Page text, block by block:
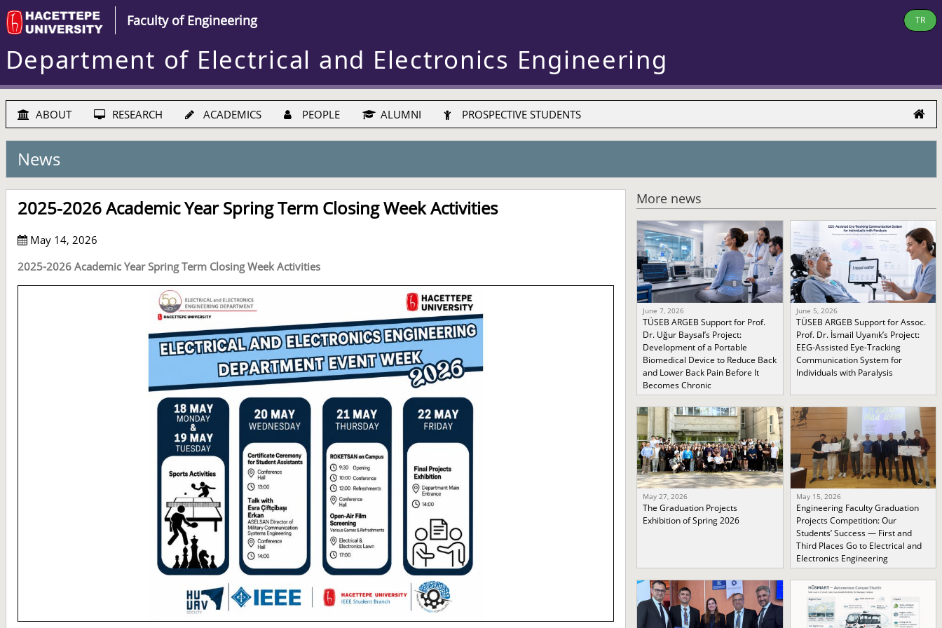
Faculty of Engineering TR
Department of Electrical and Electronics Engineering
ABOUT RESEARCH ACADEMICS PEOPLE ALUMNI PROSPECTIVE STUDENTS
News
2025-2026 Academic Year Spring Term Closing Week Activities
May 14, 2026
2025-2026 Academic Year Spring Term Closing Week Activities
More news
June 7, 2026
TÜSEB ARGEB Support for Prof.
Dr. Uğur Baysal’s Project:
Development of a Portable
Biomedical Device to Reduce Back
and Lower Back Pain Before It
Becomes Chronic
June 5, 2026
TÜSEB ARGEB Support for Assoc.
Prof. Dr. İsmail Uyanık’s Project:
EEG-Assisted Eye-Tracking
Communication System for
Individuals with Paralysis
May 27, 2026
The Graduation Projects
Exhibition of Spring 2026
May 15, 2026
Engineering Faculty Graduation
Projects Competition: Our
Students’ Success — First and
Third Places Go to Electrical and
Electronics Engineering